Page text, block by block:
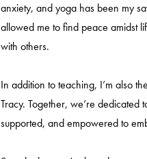
anxiety, and yoga has been my
allowed me to find peace amidst
with others.
In addition to teaching, I’m also
Tracy. Together, we’re
supported, and empowered to